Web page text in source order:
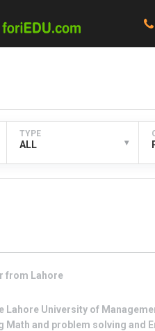
TYPE
ALL ▾
from Lahore
Lahore University of
and problem solving and